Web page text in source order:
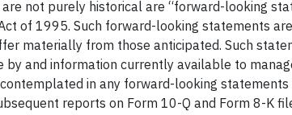
not purely historical are “forward-looking
of 1995. Such forward-looking statements
materially from those anticipated. Such
by and information currently available to
in any forward-looking statements
reports on Form 10-Q and Form 8-K